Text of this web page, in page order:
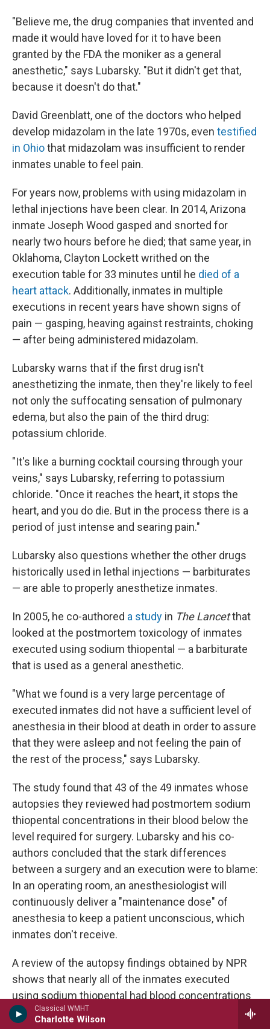
Classical WMHT
Charlotte Wilson
"Believe me, the drug companies that invented and
made it would have loved for it to have been
granted by the FDA the moniker as a general
anesthetic," says Lubarsky. "But it didn't get that,
because it doesn't do that."
David Greenblatt, one of the doctors who helped
develop midazolam in the late 1970s, even testified
in Ohiothat midazolam was insufficient to render
inmates unable to feel pain.
For years now, problems with using midazolam in
lethal injections have been clear. In 2014, Arizona
inmate Joseph Wood gasped and snorted for
nearly two hours before he died; that same year, in
Oklahoma, Clayton Lockett writhed on the
execution table for 33 minutes until he died of a
heart attack. Additionally, inmates in multiple
executions in recent years have shown signs of
pain — gasping, heaving against restraints, choking
— after being administered midazolam.
Lubarsky warns that if the first drug isn't
anesthetizing the inmate, then they're likely to feel
not only the suffocating sensation of pulmonary
edema, but also the pain of the third drug:
potassium chloride.
"It's like a burning cocktail coursing through your
veins," says Lubarsky, referring to potassium
chloride. "Once it reaches the heart, it stops the
heart, and you do die. But in the process there is a
period of just intense and searing pain."
Lubarsky also questions whether the other drugs
historically used in lethal injections — barbiturates
— are able to properly anesthetize inmates.
In 2005, he co-authored a study in The Lancetthat
looked at the postmortem toxicology of inmates
executed using sodium thiopental — a barbiturate
that is used as a general anesthetic.
"What we found is a very large percentage of
executed inmates did not have a sufficient level of
anesthesia in their blood at death in order to assure
that they were asleep and not feeling the pain of
the rest of the process," says Lubarsky.
The study found that 43 of the 49 inmates whose
autopsies they reviewed had postmortem sodium
thiopental concentrations in their blood below the
level required for surgery. Lubarsky and his co-
authors concluded that the stark differences
between a surgery and an execution were to blame:
In an operating room, an anesthesiologist will
continuously deliver a "maintenance dose" of
anesthesia to keep a patient unconscious, which
inmates don't receive.
A review of the autopsy findings obtained by NPR
shows that nearly all of the inmates executed
using sodium thiopental had blood concentrations
below that level required for surgery, too.